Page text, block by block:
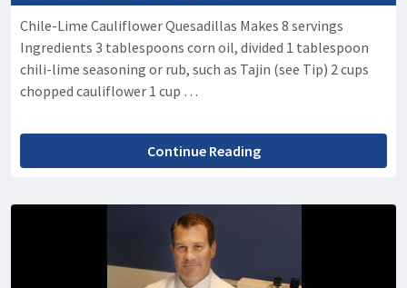
Chile-Lime Cauliflower Quesadillas Makes 8 servings
Ingredients 3 tablespoons corn oil, divided 1 tablespoon
chili-lime seasoning or rub, such as Tajin (see Tip) 2 cups
chopped cauliflower 1 cup …
Continue Reading